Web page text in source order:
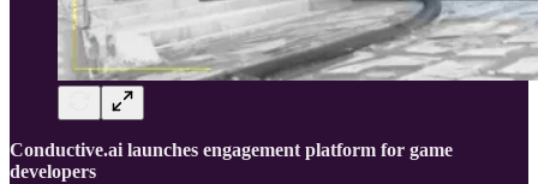
Conductive.ai launches engagement platform for game
developers